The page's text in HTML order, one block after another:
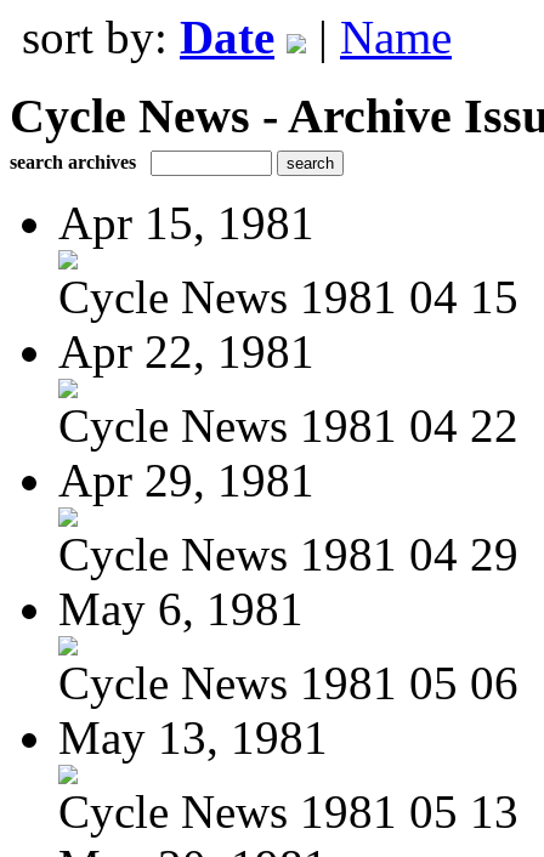
sort by: Date | Name
Cycle News - Archive
search archives
Apr 15, 1981
Cycle News 1981 04 15
Apr 22, 1981
Cycle News 1981 04 22
Apr 29, 1981
Cycle News 1981 04 29
May 6, 1981
Cycle News 1981 05 06
May 13, 1981
Cycle News 1981 05 13